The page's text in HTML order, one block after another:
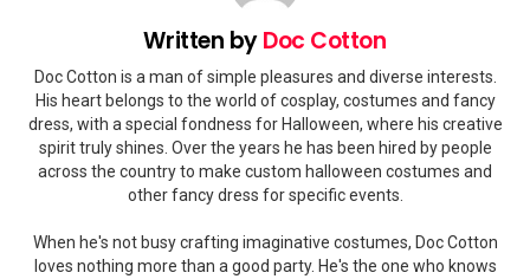
Written byDoc Cotton
Doc Cotton is a man of simple pleasures and diverse interests.
His heart belongs to the world of cosplay, costumes and fancy
dress, with a special fondness for Halloween, where his creative
spirit truly shines. Over the years he has been hired by people
across the country to make custom halloween costumes and
other fancy dress for specific events.
When he's not busy crafting imaginative costumes, Doc Cotton
loves nothing more than a good party. He's the one who knows